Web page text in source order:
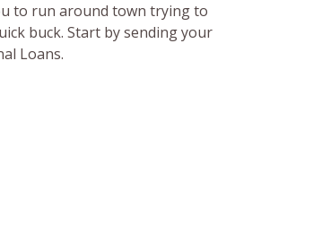
to run around town trying to
buck. Start by sending your
Loans.